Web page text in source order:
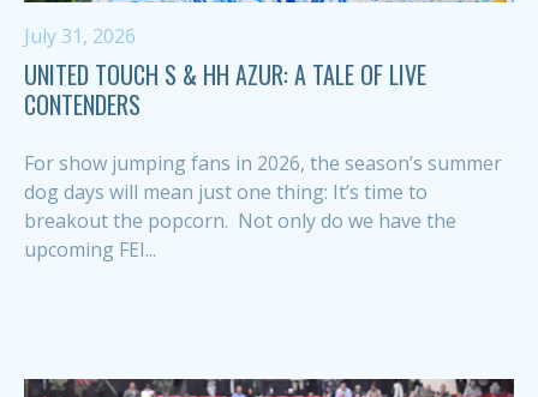
July 31, 2026
UNITED TOUCH S & HH AZUR: A TALE OF LIVE
CONTENDERS
For show jumping fans in 2026, the season’s summer
dog days will mean just one thing: It’s time to
breakout the popcorn. Not only do we have the
upcoming FEI...